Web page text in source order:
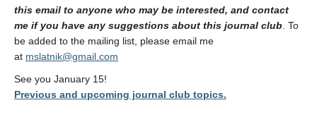
this email to anyone who may be interested, and contact
me if you have any suggestions about this journal club . To
be added to the mailing list, please email me
at mslatnik@gmail.com
See you January 15!
Previous and upcoming journal club topics.